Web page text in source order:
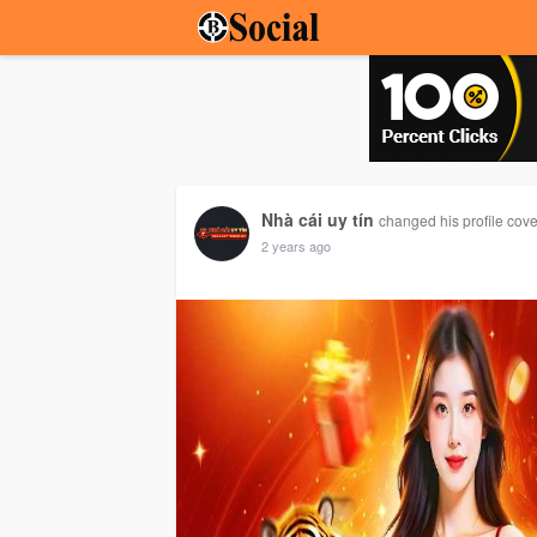
Nhà cái uy tín changed his profile
2 years ago